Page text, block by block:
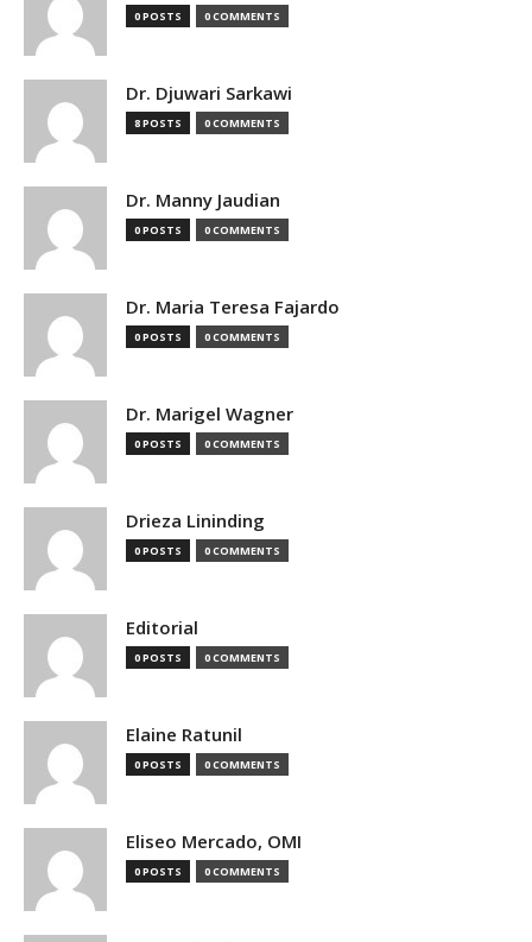
0 POSTS 0 COMMENTS
Dr. Djuwari Sarkawi
8 POSTS 0 COMMENTS
Dr. Manny Jaudian
0 POSTS 0 COMMENTS
Dr. Maria Teresa Fajardo
0 POSTS 0 COMMENTS
Dr. Marigel Wagner
0 POSTS 0 COMMENTS
Drieza Lininding
0 POSTS 0 COMMENTS
Editorial
0 POSTS 0 COMMENTS
Elaine Ratunil
0 POSTS 0 COMMENTS
Eliseo Mercado, OMI
0 POSTS 0 COMMENTS